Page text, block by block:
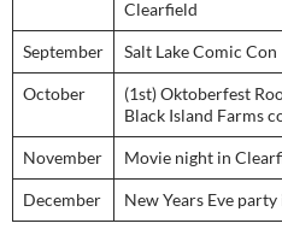
Clearfield
September Salt Lake Comic Con
October
(1st) Oktoberfest
Black Island Farms
November Movie night in
December New Years Eve